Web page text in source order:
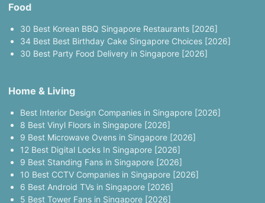
Food
30 Best Korean BBQ Singapore Restaurants [2026]
34 Best Best Birthday Cake Singapore Choices [2026]
30 Best Party Food Delivery in Singapore [2026]
Home & Living
Best Interior Design Companies in Singapore [2026]
8 Best Vinyl Floors in Singapore [2026]
9 Best Microwave Ovens in Singapore [2026]
12 Best Digital Locks In Singapore [2026]
9 Best Standing Fans in Singapore [2026]
10 Best CCTV Companies in Singapore [2026]
6 Best Android TVs in Singapore [2026]
5 Best Tower Fans in Singapore [2026]